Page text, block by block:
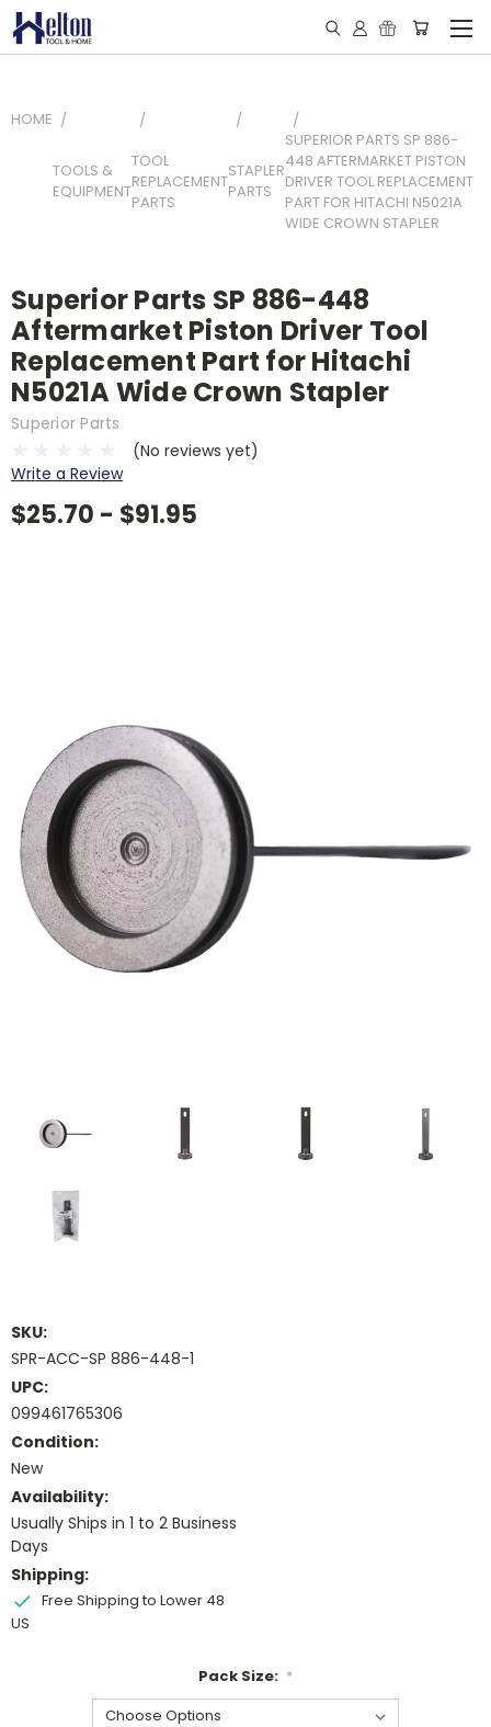
HOME
TOOLS &
EQUIPMENT
TOOL
REPLACEMENT
PARTS
STAPLER
PARTS
SUPERIOR PARTS SP 886-
448 AFTERMARKET PISTON
DRIVER TOOL REPLACEMENT
PART FOR HITACHI N5021A
WIDE CROWN STAPLER
Superior Parts SP 886-448
Aftermarket Piston Driver Tool
Replacement Part for Hitachi
N5021A Wide Crown Stapler
Superior Parts
(No reviews yet)
Write a Review
$25.70 - $91.95
SKU:
SPR-ACC-SP 886-448-1
UPC:
099461765306
Condition:
New
Availability:
Usually Ships in 1 to 2 Business
Days
Shipping:
Free Shipping to Lower 48
US
Pack Size: *